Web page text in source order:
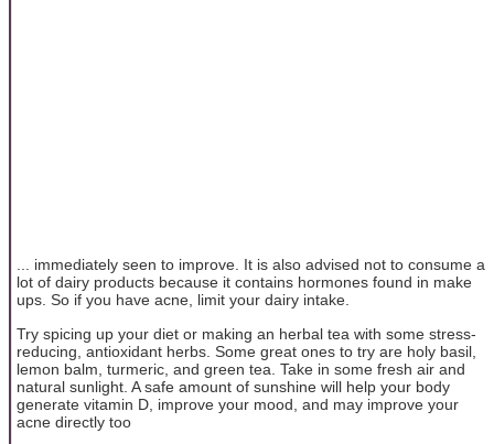
... immediately seen to improve. It is also advised not to consume a
lot of dairy products because it contains hormones found in make
ups. So if you have acne, limit your dairy intake.
Try spicing up your diet or making an herbal tea with some stress-
reducing, antioxidant herbs. Some great ones to try are holy basil,
lemon balm, turmeric, and green tea. Take in some fresh air and
natural sunlight. A safe amount of sunshine will help your body
generate vitamin D, improve your mood, and may improve your
acne directly too